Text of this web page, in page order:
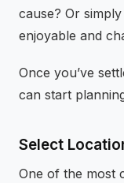
cause? Or
enjoyable and
Once you’ve
can start
Select
One of the most